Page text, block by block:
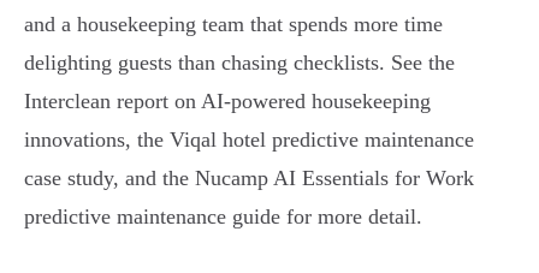
and a housekeeping team that spends more time
delighting guests than chasing checklists. See the
Interclean report on AI-powered housekeeping
innovations, the Viqal hotel predictive maintenance
case study, and the Nucamp AI Essentials for Work
predictive maintenance guide for more detail.